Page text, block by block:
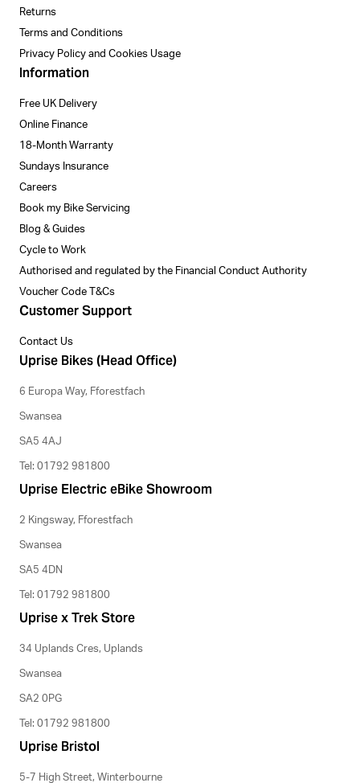
Returns
Terms and Conditions
Privacy Policy and Cookies Usage
Information
Free UK Delivery
Online Finance
18-Month Warranty
Sundays Insurance
Careers
Book my Bike Servicing
Blog & Guides
Cycle to Work
Authorised and regulated by the Financial Conduct Authority
Voucher Code T&Cs
Customer Support
Contact Us
Uprise Bikes (Head Office)
6 Europa Way, Fforestfach
Swansea
SA5 4AJ
Tel: 01792 981800
Uprise Electric eBike Showroom
2 Kingsway, Fforestfach
Swansea
SA5 4DN
Tel: 01792 981800
Uprise x Trek Store
34 Uplands Cres, Uplands
Swansea
SA2 0PG
Tel: 01792 981800
Uprise Bristol
5-7 High Street, Winterbourne